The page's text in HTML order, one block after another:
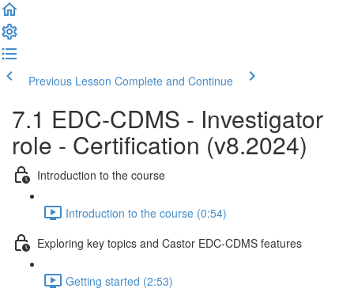
Previous Lesson Complete and Continue
7.1 EDC-CDMS - Investigator
role - Certification (v8.2024)
Introduction to the course
Introduction to the course (0:54)
Exploring key topics and Castor EDC-CDMS features
Getting started (2:53)